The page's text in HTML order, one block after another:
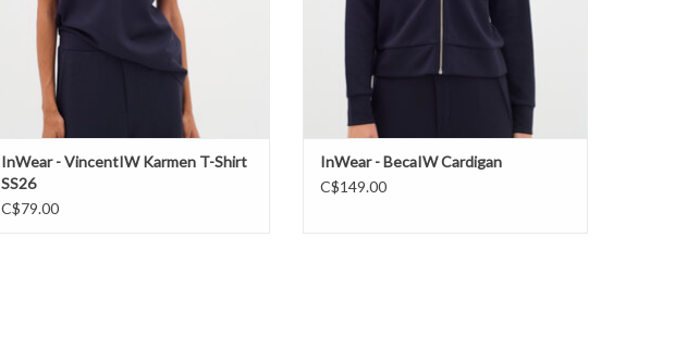
InWear - VincentIW Karmen T-Shirt
SS26
C$79.00
InWear - BecaIW Cardigan
C$149.00